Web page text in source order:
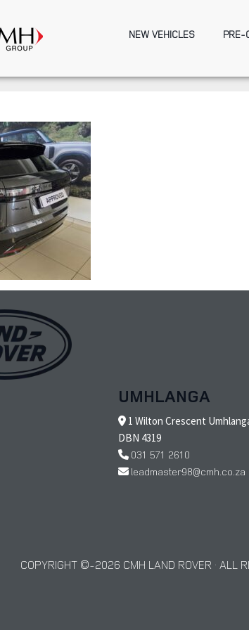
NEW VEHICLES PRE-
UMHLANGA
1 Wilton Crescent
DBN 4319
031 571 2610
leadmaster98@cmh.co.za
COPYRIGHT © 2026 CMH LAND ROVER · ALL